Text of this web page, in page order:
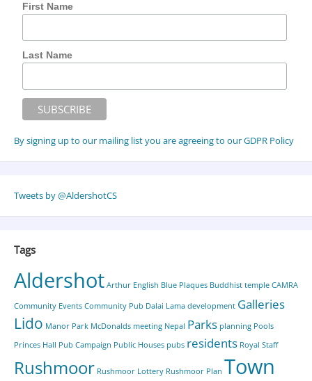
First Name
Last Name
By signing up to our mailing list you are agreeing to our GDPR Policy
Tweets by @AldershotCS
Tags
Aldershot Arthur English Blue Plaques Buddhist temple CAMRA
Community Events Community Pub Dalai Lama development Galleries
Lido Manor Park McDonalds meeting Nepal Parks planning Pools
Princes Hall Pub Campaign Public Houses pubs residents Royal Staff
Rushmoor Rushmoor Lottery Rushmoor Plan Town